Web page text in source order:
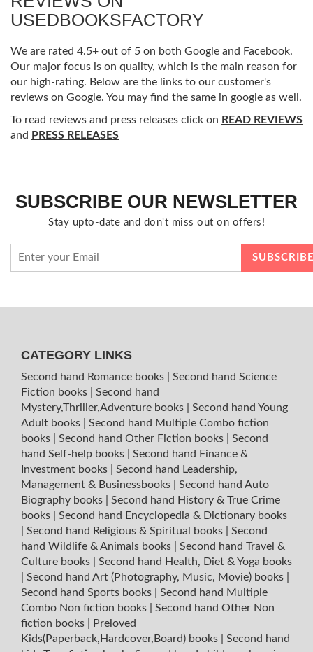
USEDBOOKSFACTORY
We are rated 4.5+ out of 5 on both Google and Facebook.
Our major focus is on quality, which is the main reason for
our high-rating. Below are the links to our customer's
reviews on Google. You may find the same in google as well.
To read reviews and press releases click on READ REVIEWS
and PRESS RELEASES
SUBSCRIBE OUR NEWSLETTER
Stay upto-date and don't miss out on offers!
CATEGORY LINKS
Second hand Romance books
Second hand Science
Fiction books
Second hand
Mystery,Thriller,Adventure books
Second hand Young
Adult books
Second hand Multiple Combo fiction
books
Second hand Other Fiction books
Second
hand Self-help books
Second hand Finance &
Investment books
Second hand Leadership,
Management & Businessbooks
Second hand Auto
Biography books
Second hand History & True Crime
books
Second hand Encyclopedia & Dictionary books
Second hand Religious & Spiritual books
Second
hand Wildlife & Animals books
Second hand Travel &
Culture books
Second hand Health, Diet & Yoga books
Second hand Art (Photography, Music, Movie) books
Second hand Sports books
Second hand Multiple
Combo Non fiction books
Second hand Other Non
fiction books
Preloved
Kids(Paperback,Hardcover,Board) books
Second hand